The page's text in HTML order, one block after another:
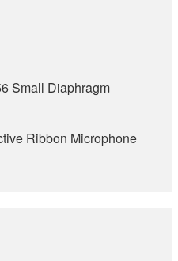
Small Diaphragm
Ribbon Microphone